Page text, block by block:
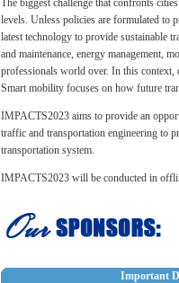
The biggest challenge that confronts
levels. Unless policies are formulated to
latest technology to provide sustainable
and maintenance, energy management,
professionals world over. In this context,
Smart mobility focuses on how future
IMPACTS2023 aims to provide an
traffic and transportation engineering to
transportation system.
IMPACTS2023 will be conducted in
Important